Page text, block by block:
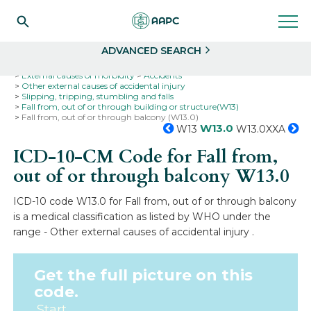
ADVANCED SEARCH
External causes of morbidity
Accidents
Other external causes of accidental injury
Slipping, tripping, stumbling and falls
Fall from, out of or through building or structure(W13)
Fall from, out of or through balcony (W13.0)
W13 W13.0 W13.0XXA
ICD-10-CM Code for Fall from,
out of or through balconyW13.0
ICD-10 code W13.0 for Fall from, out of or through balcony
is a medical classification as listed by WHO under the
range - Other external causes of accidental injury .
Get the full picture on this
code.